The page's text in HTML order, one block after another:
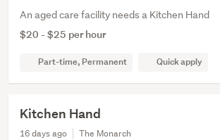
An aged care facility needs a Kitchen Hand
$20 - $25 per hour
Part-time, Permanent Quick apply
Kitchen Hand
16 days ago
The Monarch